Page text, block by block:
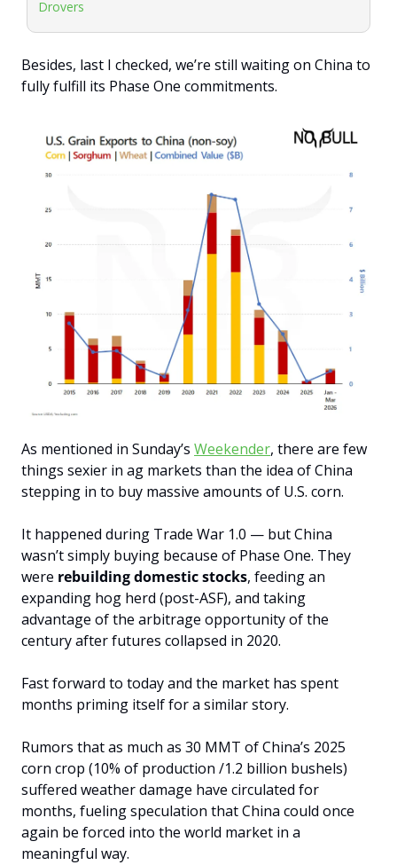
Drovers
Besides, last I checked, we’re still waiting on China to
fully fulfill its Phase One commitments.
As mentioned in Sunday’s Weekender, there are few
things sexier in ag markets than the idea of China
stepping in to buy massive amounts of U.S. corn.
It happened during Trade War 1.0 — but China
wasn’t simply buying because of Phase One. They
were rebuilding domestic stocks, feeding an
expanding hog herd (post-ASF), and taking
advantage of the arbitrage opportunity of the
century after futures collapsed in 2020.
Fast forward to today and the market has spent
months priming itself for a similar story.
Rumors that as much as 30 MMT of China’s 2025
corn crop (10% of production /1.2 billion bushels)
suffered weather damage have circulated for
months, fueling speculation that China could once
again be forced into the world market in a
meaningful way.